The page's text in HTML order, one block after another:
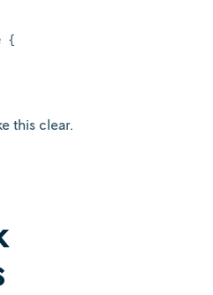
{
this clear.